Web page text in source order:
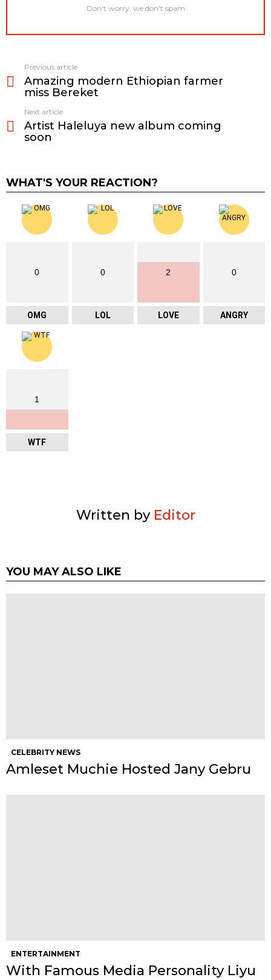
Don't worry, we don't spam
more
Previous article
Amazing modern Ethiopian farmer
miss Bereket
Next article
Artist Haleluya new album coming
soon
WHAT'S YOUR REACTION?
0
OMG
0
LOL
2
LOVE
0
ANGRY
1
WTF
Written by Editor
YOU MAY ALSO LIKE
CELEBRITY NEWS
Amleset Muchie Hosted Jany Gebru
ENTERTAINMENT
With Famous Media Personality Liyu